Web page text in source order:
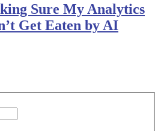
Sure My Analytics
Get Eaten by AI